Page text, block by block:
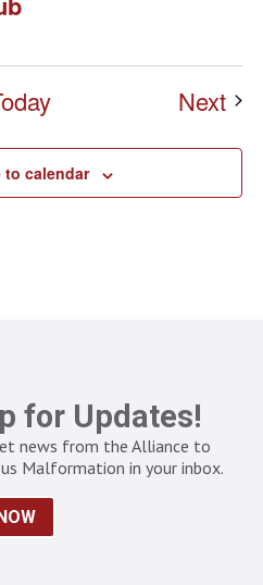
Next
to calendar
for Updates!
news from the Alliance to
Malformation in your inbox.